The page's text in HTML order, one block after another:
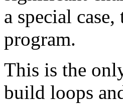
a special
program.
This is the
build loops